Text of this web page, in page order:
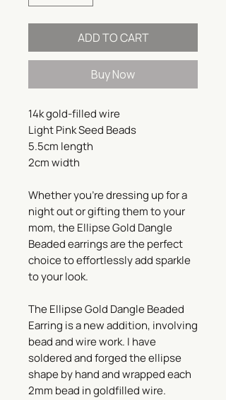
ADD TO CART
Buy Now
14k gold-filled wire
Light Pink Seed Beads
5.5cm length
2cm width
Whether you're dressing up for a
night out or gifting them to your
mom, the Ellipse Gold Dangle
Beaded earrings are the perfect
choice to effortlessly add sparkle
to your look.
The Ellipse Gold Dangle Beaded
Earring is a new addition, involving
bead and wire work. I have
soldered and forged the ellipse
shape by hand and wrapped each
2mm bead in goldfilled wire.